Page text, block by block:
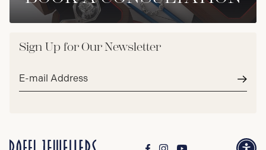
Sign Up for Our Newsletter
Email